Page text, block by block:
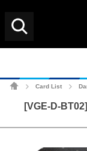
Card List
[VGE-D-